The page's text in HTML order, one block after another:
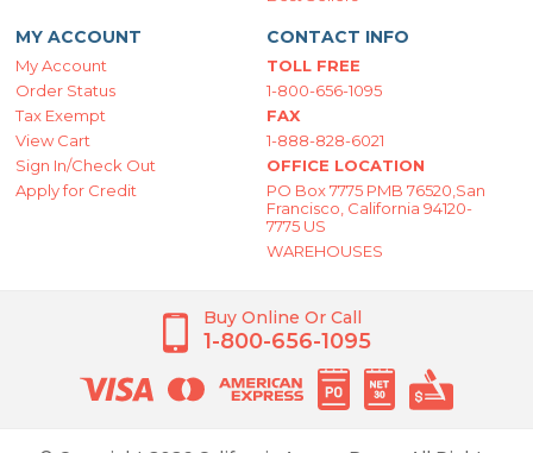
MY ACCOUNT
My Account
Order Status
Tax Exempt
View Cart
Sign In/Check Out
Apply for Credit
CONTACT INFO
TOLL FREE
1-800-656-1095
FAX
1-888-828-6021
OFFICE LOCATION
PO Box 7775 PMB 76520,San
Francisco, California 94120-
7775 US
WAREHOUSES
Buy Online Or Call
1-800-656-1095